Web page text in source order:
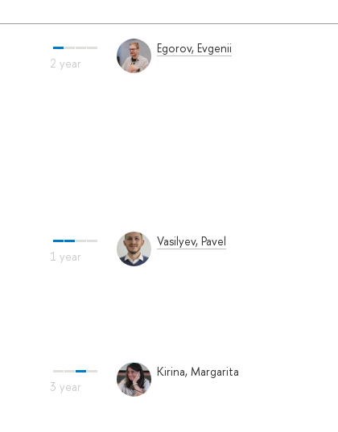
Egorov, Evgenii
Vasilyev, Pavel
Kirina, Margarita